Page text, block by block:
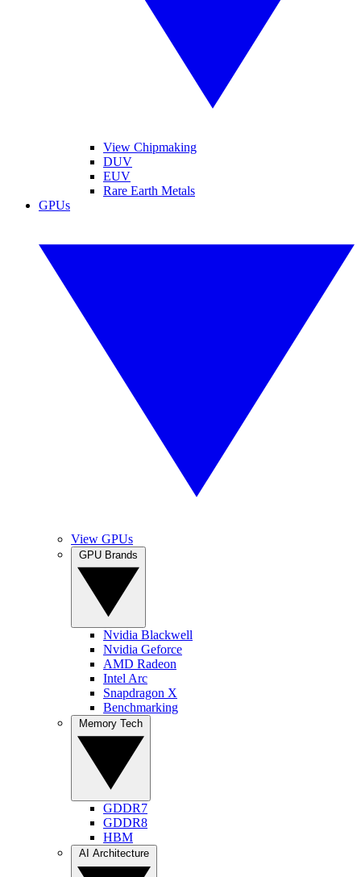
View Chipmaking
DUV
EUV
Rare Earth Metals
GPUs
View GPUs
Nvidia Blackwell
Nvidia Geforce
AMD Radeon
Intel Arc
Snapdragon X
Benchmarking
GDDR7
GDDR8
HBM